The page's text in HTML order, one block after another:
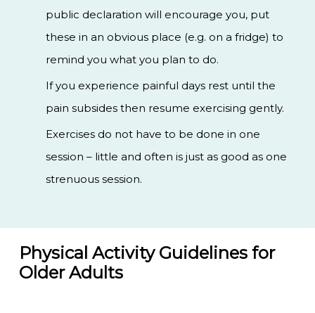
public declaration will encourage you, put
these in an obvious place (e.g. on a fridge) to
remind you what you plan to do.
If you experience painful days rest until the
pain subsides then resume exercising gently.
Exercises do not have to be done in one
session – little and often is just as good as one
strenuous session.
Physical Activity Guidelines for
Older Adults